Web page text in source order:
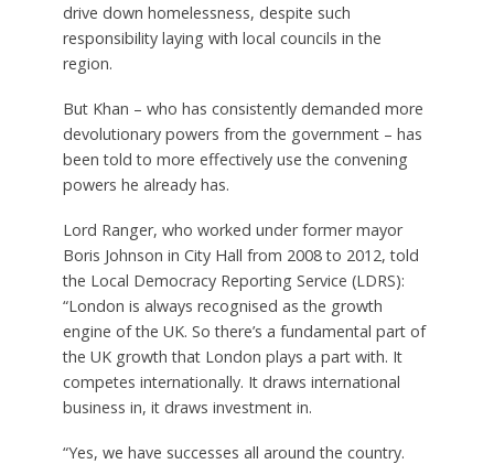
drive down homelessness, despite such
responsibility laying with local councils in the
region.
But Khan – who has consistently demanded more
devolutionary powers from the government – has
been told to more effectively use the convening
powers he already has.
Lord Ranger, who worked under former mayor
Boris Johnson in City Hall from 2008 to 2012, told
the Local Democracy Reporting Service (LDRS):
“London is always recognised as the growth
engine of the UK. So there’s a fundamental part of
the UK growth that London plays a part with. It
competes internationally. It draws international
business in, it draws investment in.
“Yes, we have successes all around the country.